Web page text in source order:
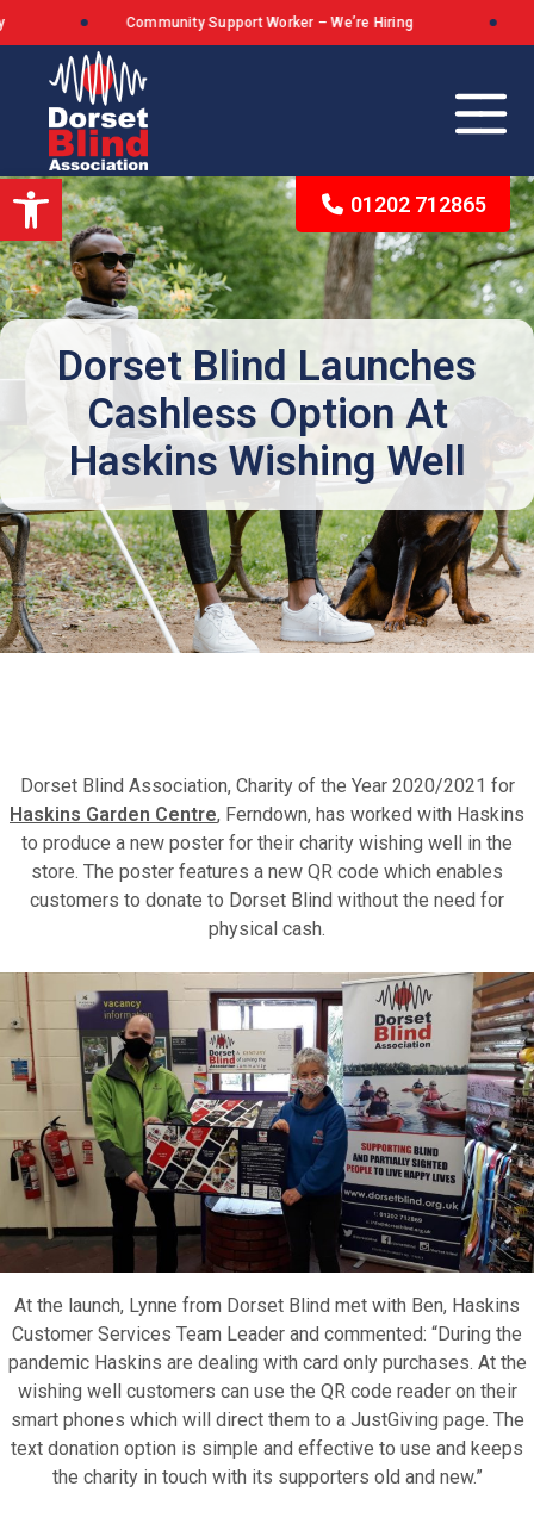
Open toolbar
Community Support Worker – We’re Hiring
01202 712865
Our Background
The Queen’s Award for Voluntary Service
What We Stand For
memory
Our Lottery
Motor Show Gallery
Dorset Blind Launches
Cashless Option At
Haskins Wishing Well
Dorset Blind Association, Charity of the Year 2020/2021 for
Haskins Garden Centre, Ferndown, has worked with Haskins
to produce a new poster for their charity wishing well in the
store. The poster features a new QR code which enables
customers to donate to Dorset Blind without the need for
physical cash.
At the launch, Lynne from Dorset Blind met with Ben, Haskins
Customer Services Team Leader and commented: “During the
pandemic Haskins are dealing with card only purchases. At the
wishing well customers can use the QR code reader on their
smart phones which will direct them to a JustGiving page. The
text donation option is simple and effective to use and keeps
the charity in touch with its supporters old and new.”